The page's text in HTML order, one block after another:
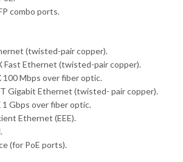
combo ports.
(twisted-pair copper).
Fast Ethernet (twisted-pair copper).
100 Mbps over fiber optic.
T Gigabit Ethernet (twisted- pair copper).
1 Gbps over fiber optic.
Ethernet (EEE).
(for PoE ports).